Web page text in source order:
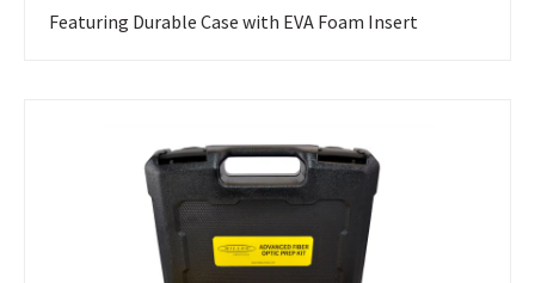
Featuring Durable Case with EVA Foam Insert